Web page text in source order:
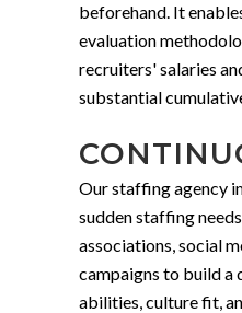
beforehand. It
evaluation
recruiters' salaries
substantial
Our staffing agency
sudden staffing
associations, social
campaigns to build a
abilities, culture fit,